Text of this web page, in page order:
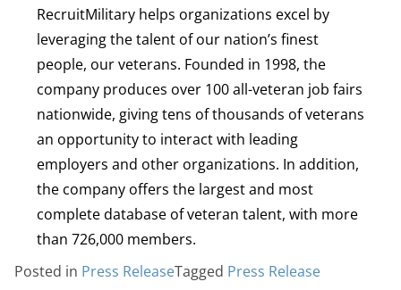
RecruitMilitary helps organizations excel by
leveraging the talent of our nation’s finest
people, our veterans. Founded in 1998, the
company produces over 100 all-veteran job fairs
nationwide, giving tens of thousands of veterans
an opportunity to interact with leading
employers and other organizations. In addition,
the company offers the largest and most
complete database of veteran talent, with more
than 726,000 members.
Posted in Press ReleaseTagged Press Release